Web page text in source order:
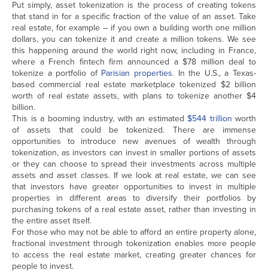
Put simply, asset tokenization is the process of creating tokens
that stand in for a specific fraction of the value of an asset. Take
real estate, for example – if you own a building worth one million
dollars, you can tokenize it and create a million tokens. We see
this happening around the world right now, including in France,
where a French fintech firm announced a $78 million deal to
tokenize a portfolio of Parisian properties. In the U.S., a Texas-
based commercial real estate marketplace tokenized $2 billion
worth of real estate assets, with plans to tokenize another $4
billion.
This is a booming industry, with an estimated $544 trillion worth
of assets that could be tokenized. There are immense
opportunities to introduce new avenues of wealth through
tokenization, as investors can invest in smaller portions of assets
or they can choose to spread their investments across multiple
assets and asset classes. If we look at real estate, we can see
that investors have greater opportunities to invest in multiple
properties in different areas to diversify their portfolios by
purchasing tokens of a real estate asset, rather than investing in
the entire asset itself.
For those who may not be able to afford an entire property alone,
fractional investment through tokenization enables more people
to access the real estate market, creating greater chances for
people to invest.